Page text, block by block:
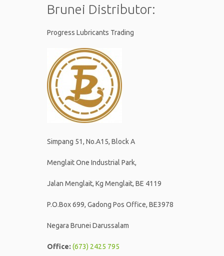
Brunei Distributor:
Progress Lubricants Trading
Simpang 51, No.A15, Block A
Menglait One Industrial Park,
Jalan Menglait, Kg Menglait, BE 4119
P.O.Box 699, Gadong Pos Office, BE3978
Negara Brunei Darussalam
Office: (673) 2425 795